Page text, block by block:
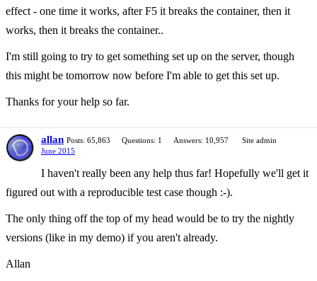
effect - one time it works, after F5 it breaks the container, then it
works, then it breaks the container..
I'm still going to try to get something set up on the server, though
this might be tomorrow now before I'm able to get this set up.
Thanks for your help so far.
allan Posts: 65,863 Questions: 1 Answers: 10,957
Site admin
June 2015
I haven't really been any help thus far! Hopefully we'll get it
figured out with a reproducible test case though :-).
The only thing off the top of my head would be to try the nightly
versions (like in my demo) if you aren't already.
Allan